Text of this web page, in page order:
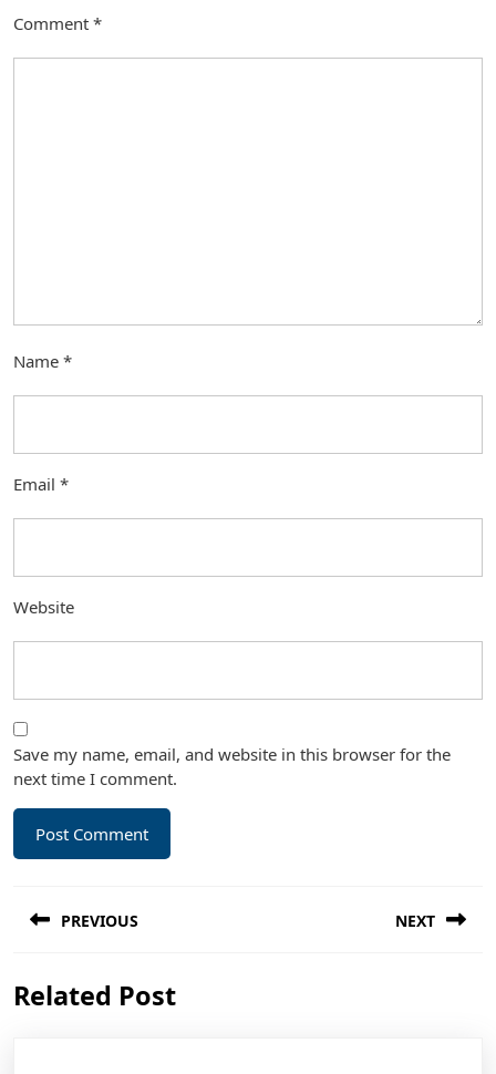
Comment *
Name *
Email *
Website
Save my name, email, and website in this browser for the
next time I comment.
navigation
PREVIOUS
post:
NEXT
Related Post